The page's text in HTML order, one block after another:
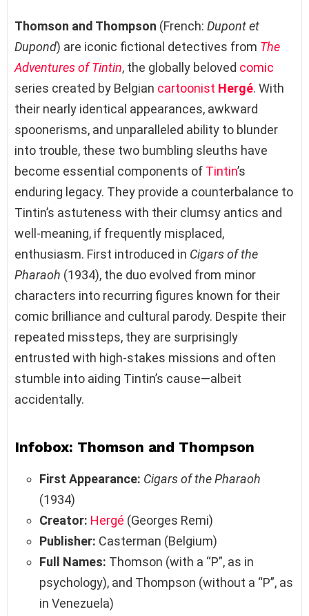
Thomson and Thompson (French: Dupont et
Dupond) are iconic fictional detectives from The
Adventures of Tintin, the globally beloved comic
series created by Belgian cartoonist Hergé. With
their nearly identical appearances, awkward
spoonerisms, and unparalleled ability to blunder
into trouble, these two bumbling sleuths have
become essential components of Tintin’s
enduring legacy. They provide a counterbalance to
Tintin’s astuteness with their clumsy antics and
well-meaning, if frequently misplaced,
enthusiasm. First introduced in Cigars of the
Pharaoh (1934), the duo evolved from minor
characters into recurring figures known for their
comic brilliance and cultural parody. Despite their
repeated missteps, they are surprisingly
entrusted with high-stakes missions and often
stumble into aiding Tintin’s cause—albeit
accidentally.
Infobox: Thomson and Thompson
First Appearance: Cigars of the Pharaoh
(1934)
Creator: Hergé (Georges Remi)
Publisher: Casterman (Belgium)
Full Names: Thomson (with a “P”, as in
psychology), and Thompson (without a “P”, as
in Venezuela)